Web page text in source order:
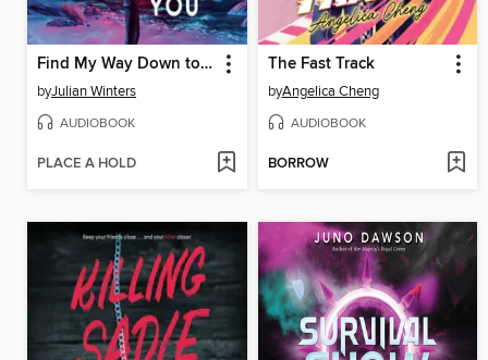
Find My Way Down to You
byJulian Winters
AUDIOBOOK
PLACE A HOLD
The Fast Track
byAngelica Cheng
AUDIOBOOK
BORROW